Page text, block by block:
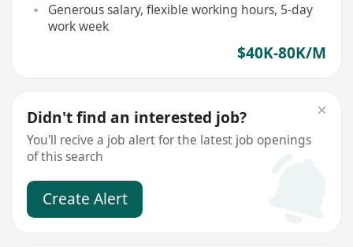
Generous salary, flexible working hours, 5-day
work week
$40K-80K/M
Didn't find an interested job?
You'll recive a job alert for the latest job openings
of this search
Create Alert